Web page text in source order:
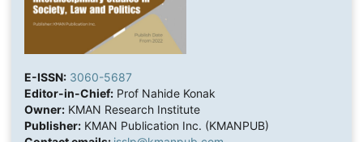
E-ISSN: 3060-5687
Editor-in-Chief:Prof Nahide Konak
Owner:KMAN Research Institute
Publisher:KMAN Publication Inc. (KMANPUB)